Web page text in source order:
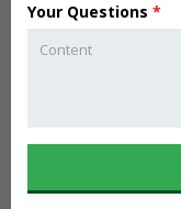
Your Questions *